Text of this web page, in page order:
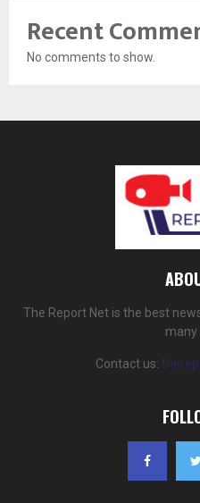
Recent
No comments to show.
The Report Net is the best
many
Contact us: